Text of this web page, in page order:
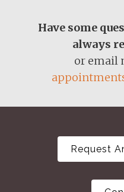
Have some
always
or email
Request